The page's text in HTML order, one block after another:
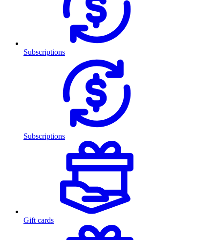
Subscriptions
Subscriptions
Gift cards